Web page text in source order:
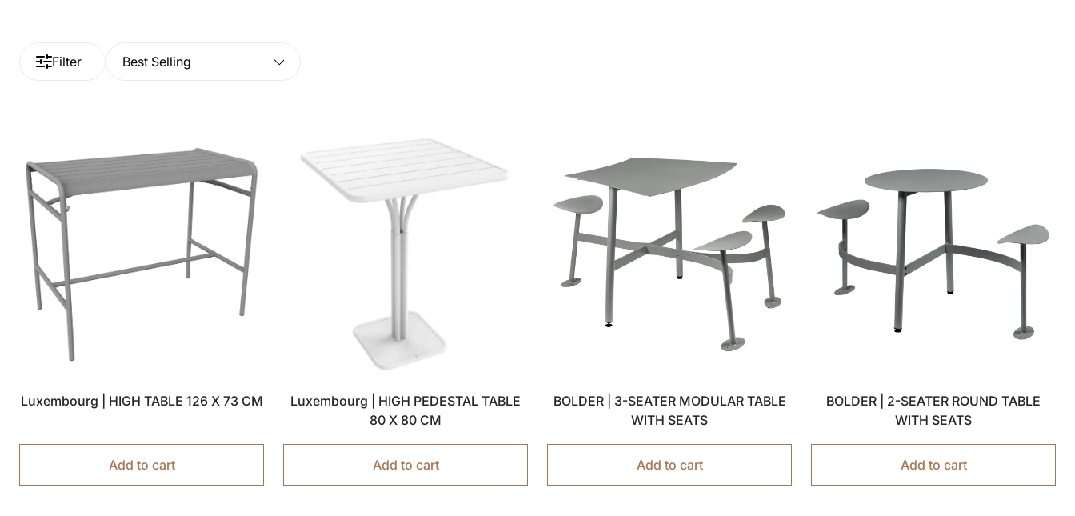
Filter Best Selling
Luxembourg | HIGH TABLE 126 X 73 CM
Add to cart
Luxembourg | HIGH PEDESTAL TABLE
80 X 80 CM
Add to cart
BOLDER | 3-SEATER MODULAR TABLE
WITH SEATS
Add to cart
BOLDER | 2-SEATER ROUND TABLE
WITH SEATS
Add to cart